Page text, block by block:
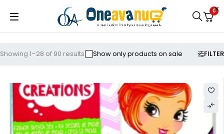
0
FILTER
Showing 1–28 of 90 results Show only products on sale